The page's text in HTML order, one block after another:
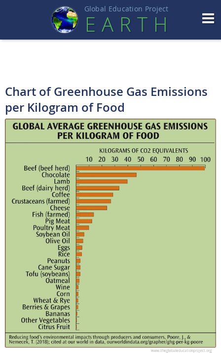
Global Education Project
EART H
Chart of Greenhouse Gas Emissions
per Kilogram of Food